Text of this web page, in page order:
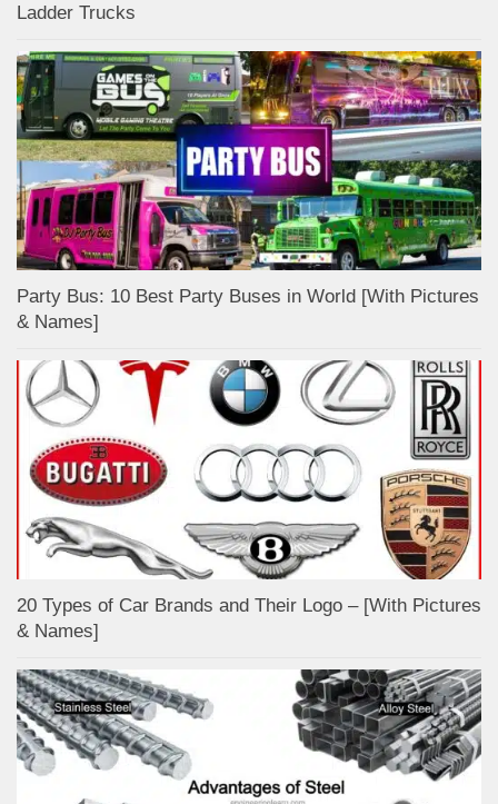
Ladder Trucks
Party Bus: 10 Best Party Buses in World [With Pictures
& Names]
20 Types of Car Brands and Their Logo – [With Pictures
& Names]